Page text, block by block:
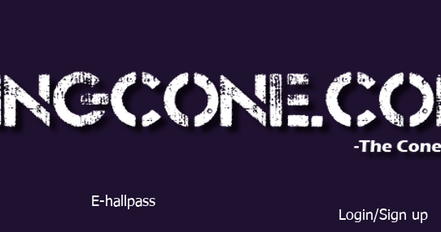
Login/Sign up
E-hallpass